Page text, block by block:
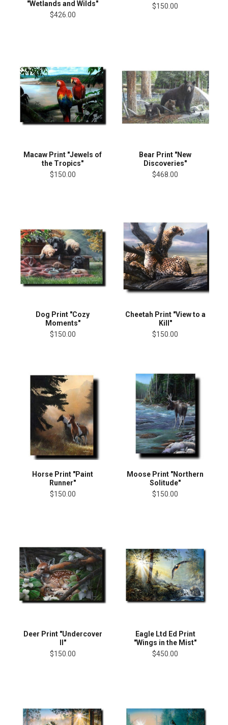
"Wetlands and Wilds"
$426.00
$150.00
Macaw Print "Jewels of
the Tropics"
$150.00
Bear Print "New
Discoveries"
$468.00
Dog Print "Cozy
Moments"
$150.00
Cheetah Print "View to a
Kill"
$150.00
Horse Print "Paint
Runner"
$150.00
Moose Print "Northern
Solitude"
$150.00
Deer Print "Undercover
II"
$150.00
Eagle Ltd Ed Print
"Wings in the Mist"
$450.00